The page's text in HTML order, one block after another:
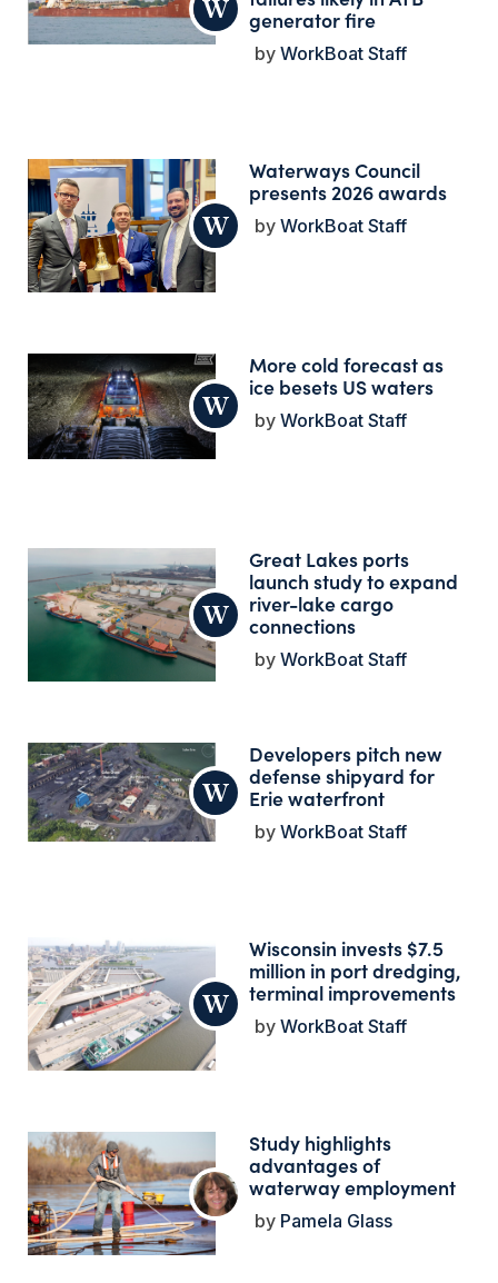
generator fire
WorkBoat Staff
Waterways Council
presents 2026 awards
WorkBoat Staff
More cold forecast as
ice besets US waters
WorkBoat Staff
Great Lakes ports
launch study to expand
river-lake cargo
connections
WorkBoat Staff
Developers pitch new
defense shipyard for
Erie waterfront
WorkBoat Staff
Wisconsin invests $7.5
million in port dredging,
terminal improvements
WorkBoat Staff
Study highlights
advantages of
waterway employment
Pamela Glass